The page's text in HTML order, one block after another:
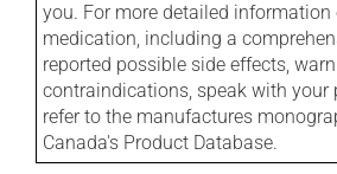
you. For more detailed information
medication, including a
reported possible side effects,
contraindications, speak with your
refer to the manufactures
Canada's Product Database.